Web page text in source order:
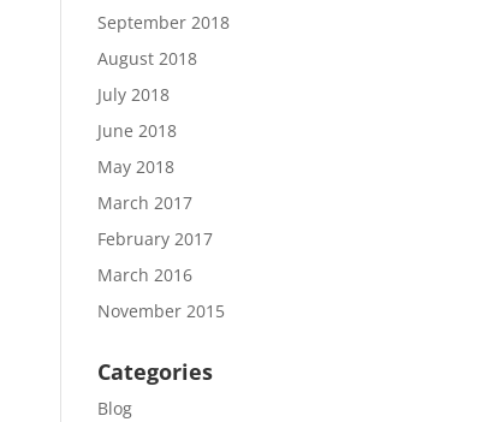
September 2018
August 2018
July 2018
June 2018
May 2018
March 2017
February 2017
March 2016
November 2015
Categories
Blog